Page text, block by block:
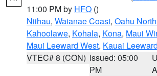
11:00 PM by HFO ()
Niihau, Waianae Coast, Oahu
Kahoolawe, Kohala, Kona, Maui
Maui Leeward West, Kauai Leeward
VTEC# 8 (CON) Issued: 05:00
PM